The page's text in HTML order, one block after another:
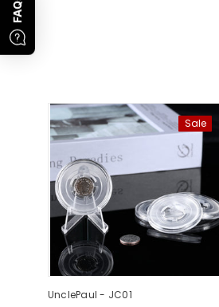
Sale
UnclePaul - JC01
FAQs